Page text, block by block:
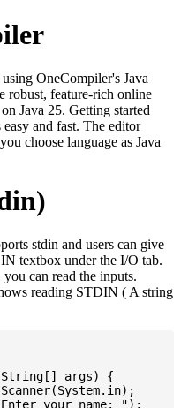
OneCompiler's Java
robust, feature-rich online
Java 25. Getting started
and fast. The editor
choose language as Java
stdin and users can give
textbox under the I/O tab.
can read the inputs.
reading STDIN ( A string
args) {